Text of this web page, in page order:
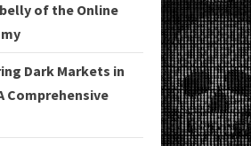
of the Online
Dark Markets in
Comprehensive